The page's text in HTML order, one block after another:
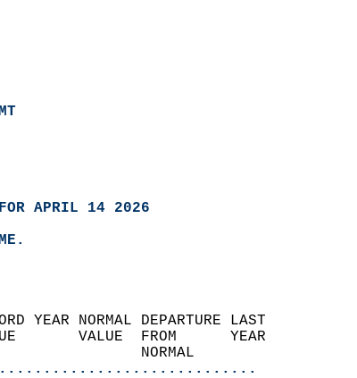
FOR APRIL 14 2026
YEAR NORMAL DEPARTURE LAST
VALUE  FROM      YEAR
NORMAL